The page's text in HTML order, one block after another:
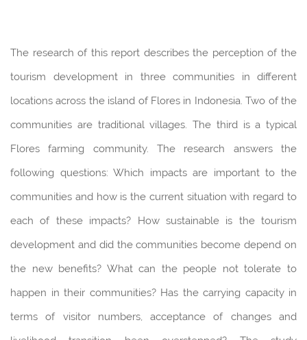
The research of this report describes the perception of the
tourism development in three communities in different
locations across the island of Flores in Indonesia. Two of the
communities are traditional villages. The third is a typical
Flores farming community. The research answers the
following questions: Which impacts are important to the
communities and how is the current situation with regard to
each of these impacts? How sustainable is the tourism
development and did the communities become depend on
the new benefits? What can the people not tolerate to
happen in their communities? Has the carrying capacity in
terms of visitor numbers, acceptance of changes and